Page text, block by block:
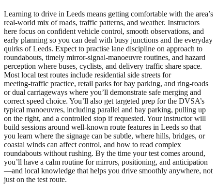
Learning to drive in Leeds means getting comfortable with the area’s
real‑world mix of roads, traffic patterns, and weather. Instructors
here focus on confident vehicle control, smooth observations, and
early planning so you can deal with busy junctions and the everyday
quirks of Leeds. Expect to practise lane discipline on approach to
roundabouts, timely mirror‑signal‑manoeuvre routines, and hazard
perception where buses, cyclists, and delivery traffic share space.
Most local test routes include residential side streets for
meeting‑traffic practice, retail parks for bay parking, and ring‑roads
or dual carriageways where you’ll demonstrate safe merging and
correct speed choice. You’ll also get targeted prep for the DVSA’s
typical manoeuvres, including parallel and bay parking, pulling up
on the right, and a controlled stop if requested. Your instructor will
build sessions around well‑known route features in Leeds so that
you learn where the signage can be subtle, where hills, bridges, or
coastal winds can affect control, and how to read complex
roundabouts without rushing. By the time your test comes around,
you’ll have a calm routine for mirrors, positioning, and anticipation
—and local knowledge that helps you drive smoothly anywhere, not
just on the test route.